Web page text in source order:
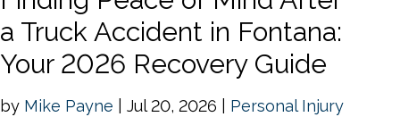
a Truck Accident in Fontana:
Your 2026 Recovery Guide
by Mike Payne Jul 20, 2026
Personal Injury